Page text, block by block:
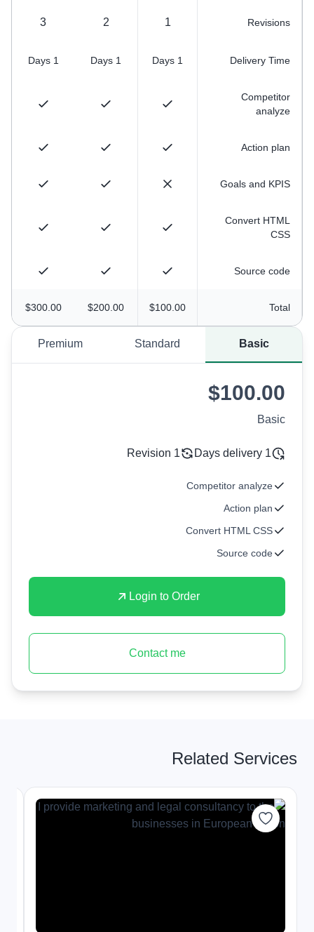
Revisions
1
2
3
Delivery Time
1 Days
1 Days
1 Days
Competitor
analyze
Action plan
Goals and KPIS
Convert HTML
CSS
Source code
Total
$100.00
$200.00
$300.00
Basic
Standard
Premium
$100.00
Basic
1 Days delivery
1 Revision
Competitor analyze
Action plan
Convert HTML CSS
Source code
Login to Order
Contact me
Related Services